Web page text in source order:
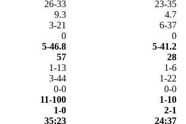
26-33
23-35
9.3
4.7
3-21
6-37
0
0
5-46.8
5-41.2
57
28
1-13
1-6
3-44
1-22
0-0
0-0
11-100
1-10
1-0
2-1
35:23 24:37